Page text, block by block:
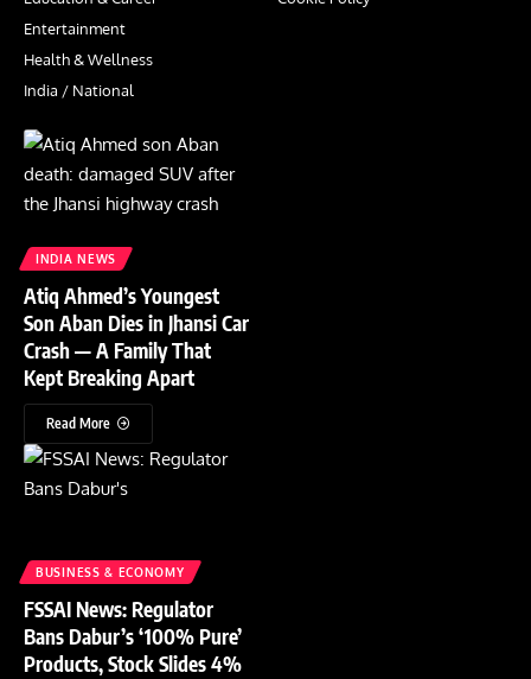
Entertainment
Health & Wellness
India / National
INDIA NEWS
Atiq Ahmed’s Youngest
Son Aban Dies in Jhansi Car
Crash — A Family That
Kept Breaking Apart
Read More
BUSINESS & ECONOMY
FSSAI News: Regulator
Bans Dabur’s ‘100% Pure’
Products, Stock Slides 4%